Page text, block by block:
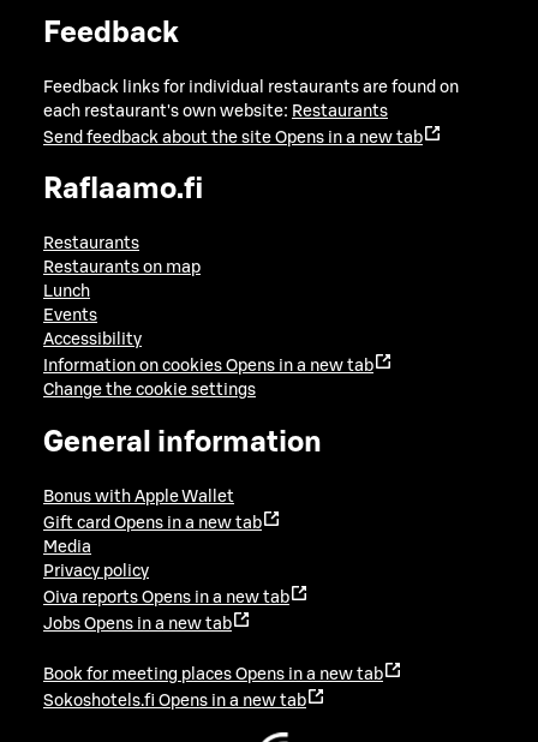
Feedback
Feedback links for individual restaurants are found on
each restaurant's own website: Restaurants
Send feedback about the site Opens in a new tab
Raflaamo.fi
Restaurants
Restaurants on map
Lunch
Events
Accessibility
Information on cookies Opens in a new tab
Change the cookie settings
General information
Bonus with Apple Wallet
Gift card Opens in a new tab
Media
Privacy policy
Oiva reports Opens in a new tab
Jobs Opens in a new tab
Book for meeting places Opens in a new tab
Sokoshotels.fi Opens in a new tab